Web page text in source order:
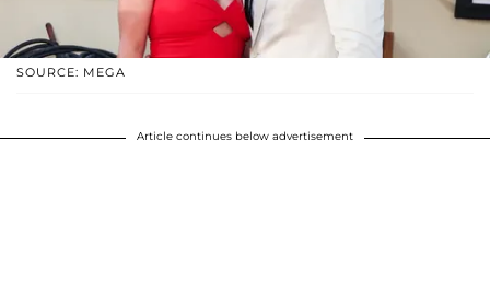
SOURCE: MEGA
Article continues below advertisement